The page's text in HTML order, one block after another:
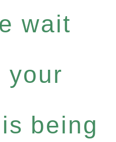
wait
your
being